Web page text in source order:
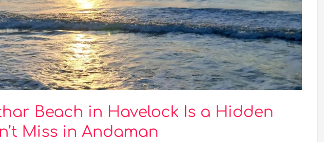
Beach in Havelock Is a Hidden
Miss in Andaman